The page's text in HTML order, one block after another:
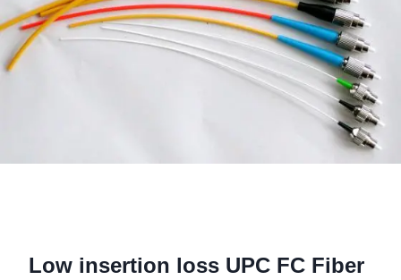
Low insertion loss UPC FC Fiber